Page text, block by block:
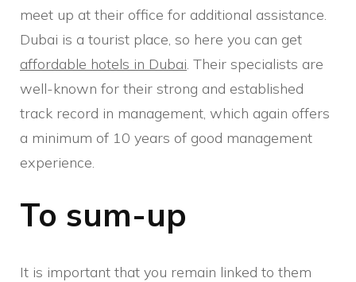
meet up at their office for additional assistance.
Dubai is a tourist place, so here you can get
affordable hotels in Dubai. Their specialists are
well-known for their strong and established
track record in management, which again offers
a minimum of 10 years of good management
experience.
To sum-up
It is important that you remain linked to them